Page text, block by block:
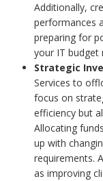
Additionally,
performances
preparing for
your IT budget
Strategic
Services to
focus on
efficiency but
Allocating
up with
requirements.
as improving